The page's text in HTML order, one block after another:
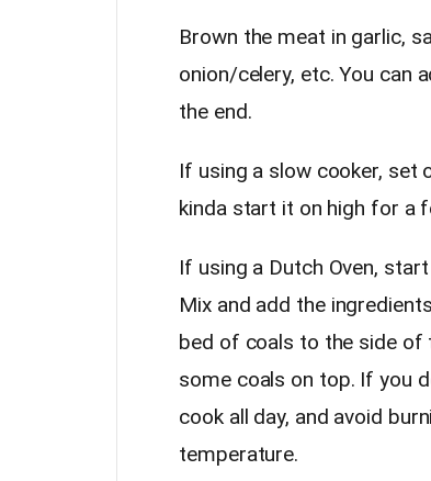
Brown the meat in garlic,
onion/celery, etc. You can
the end.
If using a slow cooker, set
kinda start it on high for a
If using a Dutch Oven,
Mix and add the
bed of coals to the side of
some coals on top. If you
cook all day, and avoid
temperature.